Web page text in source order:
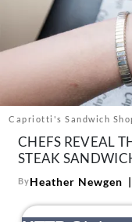
About Us
Contact
Follow
us:
FacebookInstagram
TikTok
Capriotti's Sandwich
CHEFS REVEAL
STEAK
ByHeather Newgen